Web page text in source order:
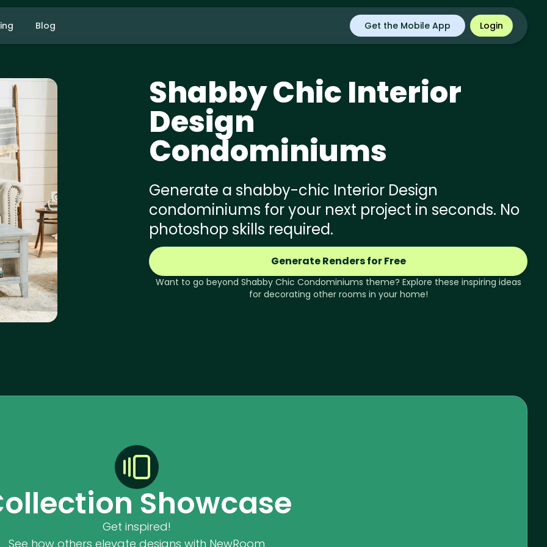
Blog Get the Mobile App Login
Shabby ChicInterior
Design
Condominiums
Generate a shabby-chic Interior Design
condominiums for your next project in seconds. No
photoshop skills required.
Generate Renders for Free
Want to go beyond Shabby Chic Condominiums theme? Explore these inspiring ideas
for decorating other rooms in your home!
Showcase
Get inspired!
See how others elevate designs with NewRoom